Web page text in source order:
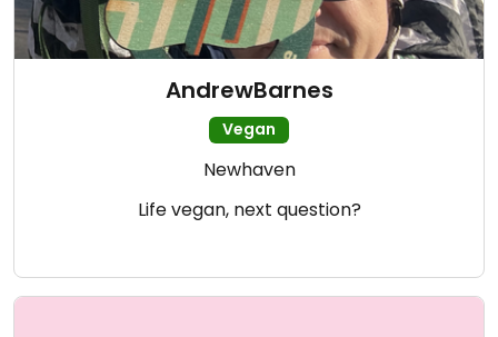
AndrewBarnes
Vegan
Newhaven
Life vegan, next question?